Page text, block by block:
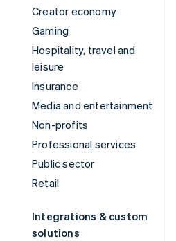
Creator economy
Gaming
Hospitality, travel and
leisure
Insurance
Media and entertainment
Non-profits
Professional services
Public sector
Retail
Integrations & custom
solutions